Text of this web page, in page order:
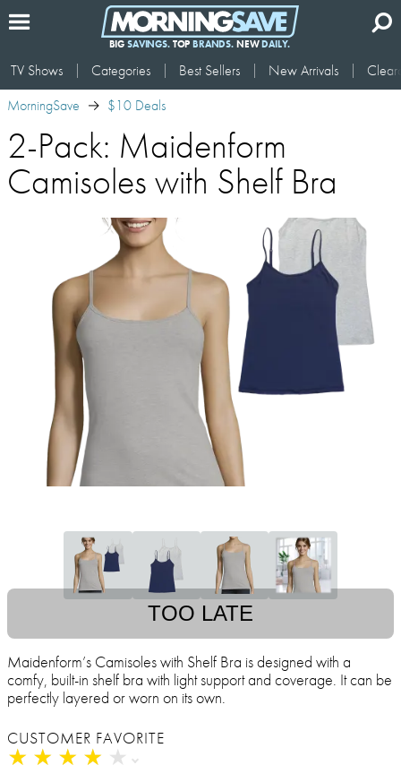
BIG SAVINGS.TOP BRANDS.NEWDAILY.
TV Shows Categories Best Sellers New Arrivals
MorningSave
$10 Deals
2-Pack: Maidenform
Camisoles with Shelf Bra
TOO LATE
Maidenform’s Camisoles with Shelf Bra is designed with a
comfy, built-in shelf bra with light support and coverage. It can be
perfectly layered or worn on its own.
CUSTOMER FAVORITE
★ ★ ★ ★ ★
★ ★ ★ ★ ★